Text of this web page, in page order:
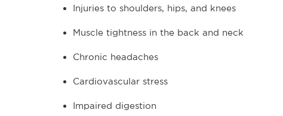
Injuries to shoulders, hips, and knees
Muscle tightness in the back and neck
Chronic headaches
Cardiovascular stress
Impaired digestion